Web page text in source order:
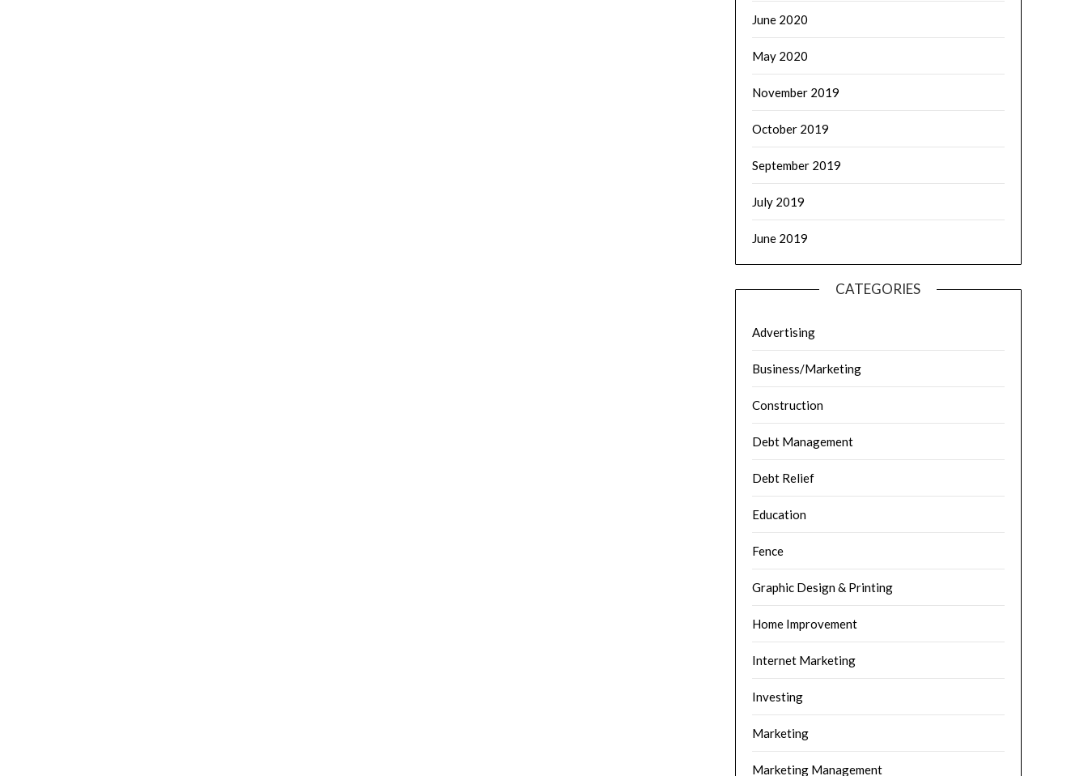
June 2020
May 2020
November 2019
October 2019
September 2019
July 2019
June 2019
CATEGORIES
Advertising
Business/Marketing
Construction
Debt Management
Debt Relief
Education
Fence
Graphic Design & Printing
Home Improvement
Internet Marketing
Investing
Marketing
Marketing Management